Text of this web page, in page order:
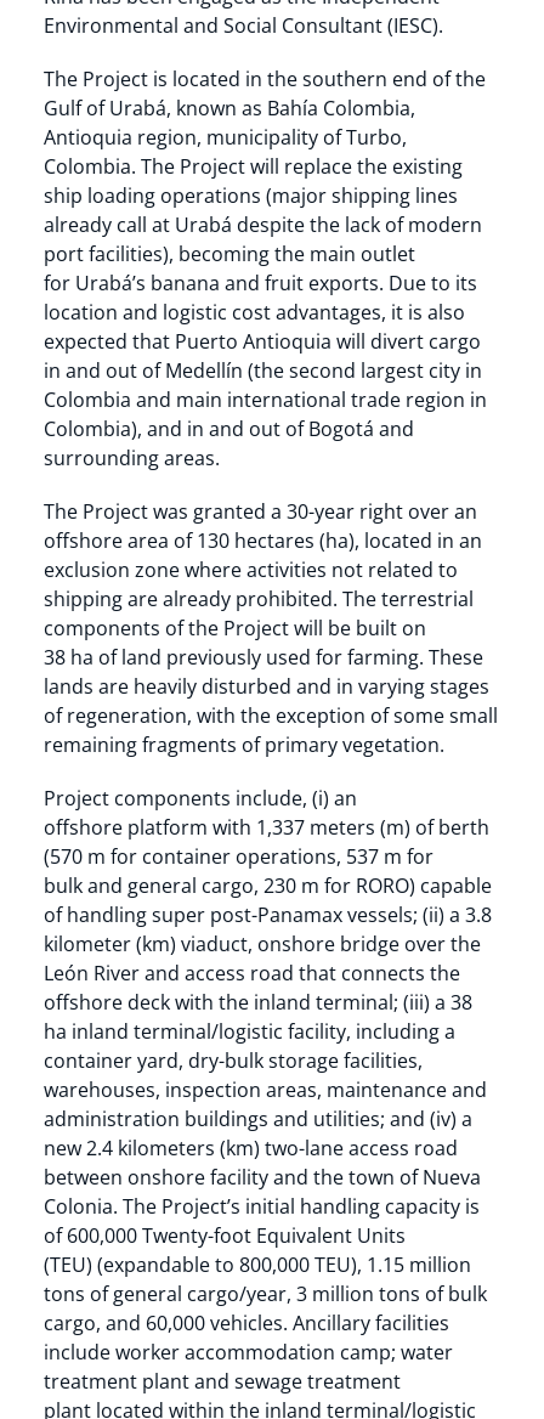
Environmental and Social Consultant (IESC).
The Project is located in the southern end of the
Gulf of Urabá, known as Bahía Colombia,
Antioquia region, municipality of Turbo,
Colombia. The Project will replace the existing
ship loading operations (major shipping lines
already call at Urabá despite the lack of modern
port facilities), becoming the main outlet
for Urabá’s banana and fruit exports. Due to its
location and logistic cost advantages, it is also
expected that Puerto Antioquia will divert cargo
in and out of Medellín (the second largest city in
Colombia and main international trade region in
Colombia), and in and out of Bogotá and
surrounding areas.
The Project was granted a 30-year right over an
offshore area of 130 hectares (ha), located in an
exclusion zone where activities not related to
shipping are already prohibited. The terrestrial
components of the Project will be built on
38 ha of land previously used for farming. These
lands are heavily disturbed and in varying stages
of regeneration, with the exception of some small
remaining fragments of primary vegetation.
Project components include, (i) an
offshore platform with 1,337 meters (m) of berth
(570 m for container operations, 537 m for
bulk and general cargo, 230 m for RORO) capable
of handling super post-Panamax vessels; (ii) a 3.8
kilometer (km) viaduct, onshore bridge over the
León River and access road that connects the
offshore deck with the inland terminal; (iii) a 38
ha inland terminal/logistic facility, including a
container yard, dry-bulk storage facilities,
warehouses, inspection areas, maintenance and
administration buildings and utilities; and (iv) a
new 2.4 kilometers (km) two-lane access road
between onshore facility and the town of Nueva
Colonia. The Project’s initial handling capacity is
of 600,000 Twenty-foot Equivalent Units
(TEU) (expandable to 800,000 TEU), 1.15 million
tons of general cargo/year, 3 million tons of bulk
cargo, and 60,000 vehicles. Ancillary facilities
include worker accommodation camp; water
treatment plant and sewage treatment
plant located within the inland terminal/logistic